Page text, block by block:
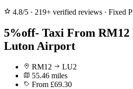
4.8/5 · 219+ verified reviews · Fixed
5%off- Taxi From
Luton Airport
RM12
LU2
55.46 miles
From £69.30